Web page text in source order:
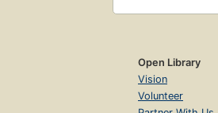
Open Library
Vision
Volunteer